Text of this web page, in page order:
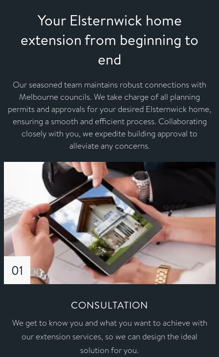
Your Elsternwick home
extension from beginning to
end
Our seasoned team maintains robust connections with
Melbourne councils. We take charge of all planning
permits and approvals for your desired Elsternwick home,
ensuring a smooth and efficient process. Collaborating
closely with you, we expedite building approval to
alleviate any concerns.
01
CONSULTATION
We get to know you and what you want to achieve with
our extension services, so we can design the ideal
solution for you.